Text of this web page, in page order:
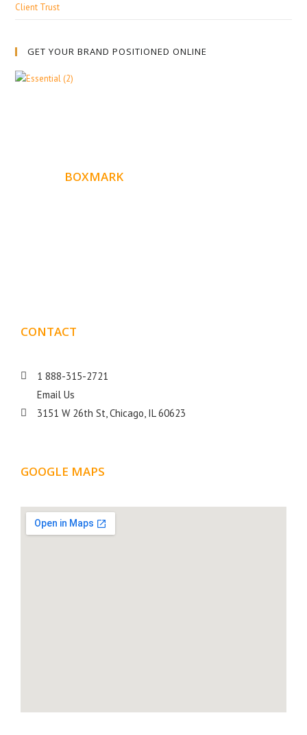
Client Trust
GET YOUR BRAND POSITIONED ONLINE
BOXMARK
CONTACT
1 888-315-2721
Email Us
3151 W 26th St, Chicago, IL 60623
GOOGLE MAPS